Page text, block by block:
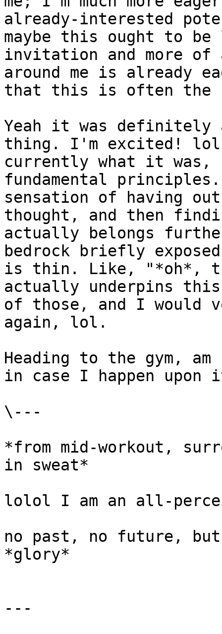
already-interested
maybe this ought to
invitation and more of
around me is already
that this is often the
Yeah it was
thing. I'm excited! lol
currently what it
fundamental
sensation of having
thought, and then
actually belongs
bedrock briefly
is thin. Like, "*oh*,
actually underpins
of those, and I would
again, lol.
Heading to the gym,
in case I happen
\---
*from mid-workout,
in sweat*
lolol I am an all-
no past, no future,
*glory*
---